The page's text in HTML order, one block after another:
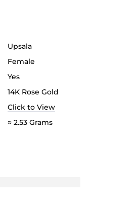
Upsala
Female
Yes
14K Rose Gold
Click to View
≈ 2.53 Grams